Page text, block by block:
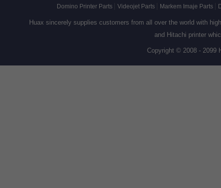
Domino Printer Parts Videojet Parts Markem Imaje Parts
Huax sincerely supplies customers from all over the world with
and Hitachi printer
Copyright © 2008 - 2099